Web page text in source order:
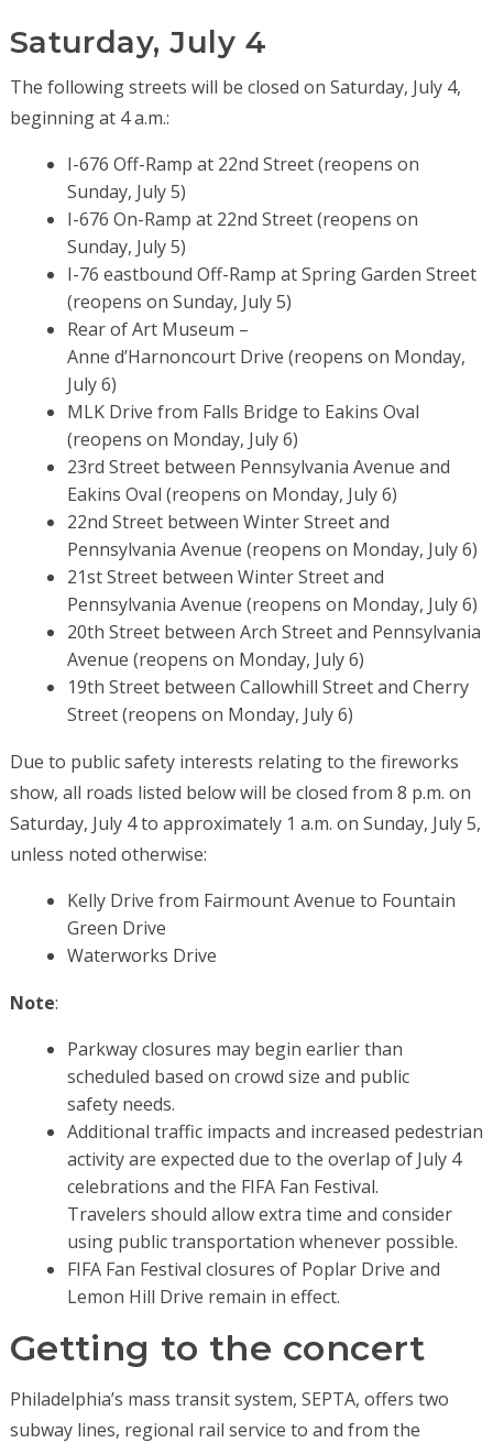
Saturday, July 4
The following streets will be closed on Saturday, July 4,
beginning at 4 a.m.:
I-676 Off-Ramp at 22nd Street (reopens on
Sunday, July 5)
I-676 On-Ramp at 22nd Street (reopens on
Sunday, July 5)
I-76 eastbound Off-Ramp at Spring Garden Street
(reopens on Sunday, July 5)
Rear of Art Museum –
Anne d’Harnoncourt Drive (reopens on Monday,
July 6)
MLK Drive from Falls Bridge to Eakins Oval
(reopens on Monday, July 6)
23rd Street between Pennsylvania Avenue and
Eakins Oval (reopens on Monday, July 6)
22nd Street between Winter Street and
Pennsylvania Avenue (reopens on Monday, July 6)
21st Street between Winter Street and
Pennsylvania Avenue (reopens on Monday, July 6)
20th Street between Arch Street and Pennsylvania
Avenue (reopens on Monday, July 6)
19th Street between Callowhill Street and Cherry
Street (reopens on Monday, July 6)
Due to public safety interests relating to the fireworks
show, all roads listed below will be closed from 8 p.m. on
Saturday, July 4 to approximately 1 a.m. on Sunday, July 5,
unless noted otherwise:
Kelly Drive from Fairmount Avenue to Fountain
Green Drive
Waterworks Drive
Note:
Parkway closures may begin earlier than
scheduled based on crowd size and public
safety needs.
Additional traffic impacts and increased pedestrian
activity are expected due to the overlap of July 4
celebrations and the FIFA Fan Festival.
Travelers should allow extra time and consider
using public transportation whenever possible.
FIFA Fan Festival closures of Poplar Drive and
Lemon Hill Drive remain in effect.
Getting to the concert
Philadelphia’s mass transit system, SEPTA, offers two
subway lines, regional rail service to and from the